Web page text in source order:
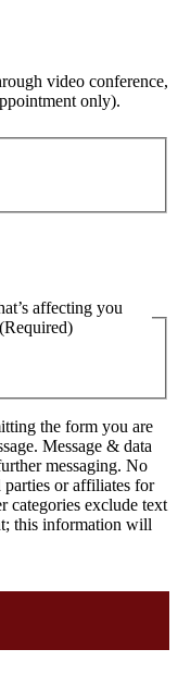
video conference,
only).
affecting you
(Required)
the form you are
Message & data
messaging. No
or affiliates for
categories exclude text
this information will